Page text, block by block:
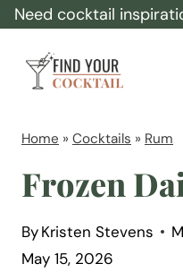
Need cocktail
F
i
d
Y
o
u
r
Home » Cocktails » Rum
Frozen
ByKristen Stevens
May 15, 2026